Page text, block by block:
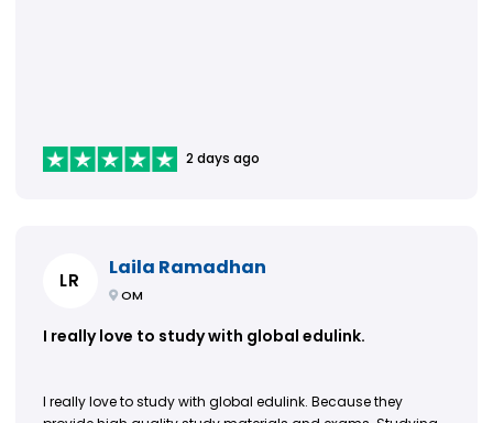
2 days ago
LR
Laila Ramadhan
OM
I really love to study with global edulink.
I really love to study with global edulink. Because they